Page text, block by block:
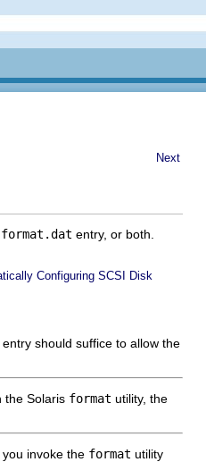
Next
format.dat entry, or both.
Configuring SCSI Disk
entry should suffice to allow the
the Solaris format utility, the
invoke the format utility